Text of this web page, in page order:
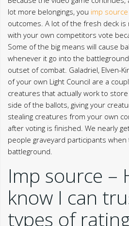
lot more belongings, you imp source
outcomes. A lot of the fresh deck
with your own competitors vote
Some of the big means will cause
whenever it go into the
outset of combat. Galadriel, Elven-
of your own Light Council are a
creatures that actually work to
side of the ballots, giving your
stealing creatures from your own
after voting is finished. We nearly
people graveyard participants
battleground.
Imp source –
know I can
types of